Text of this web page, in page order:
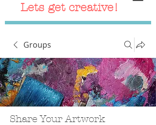
Lets get creative!
Groups
Share Your Artwork